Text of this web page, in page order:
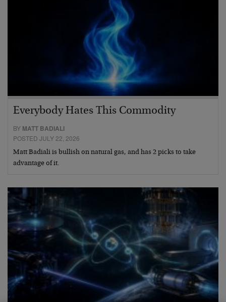
Everybody Hates This Commodity
BY MATT BADIALI
POSTED JULY 22, 2026
Matt Badiali is bullish on natural gas, and has 2 picks to take
advantage of it.